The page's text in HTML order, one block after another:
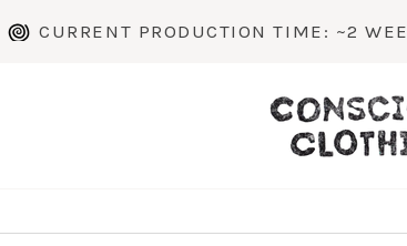
CURRENT PRODUCTION TIME: ~2 WEEKS